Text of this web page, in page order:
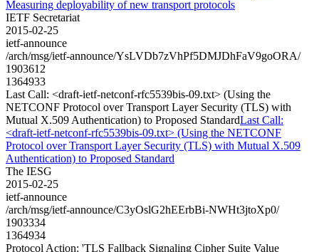
Measuring deployability of new transport protocols
IETF Secretariat
2015-02-25
ietf-announce
/arch/msg/ietf-announce/YsLVDb7zVhPf5DMJDhFaV9goORA/
1903612
1364933
Last Call: <draft-ietf-netconf-rfc5539bis-09.txt> (Using the
NETCONF Protocol over Transport Layer Security (TLS) with
Mutual X.509 Authentication) to Proposed StandardLast Call:
<draft-ietf-netconf-rfc5539bis-09.txt> (Using the NETCONF
Protocol over Transport Layer Security (TLS) with Mutual X.509
Authentication) to Proposed Standard
The IESG
2015-02-25
ietf-announce
/arch/msg/ietf-announce/C3yOslG2hEErbBi-NWHt3jtoXp0/
1903334
1364934
Protocol Action: 'TLS Fallback Signaling Cipher Suite Value